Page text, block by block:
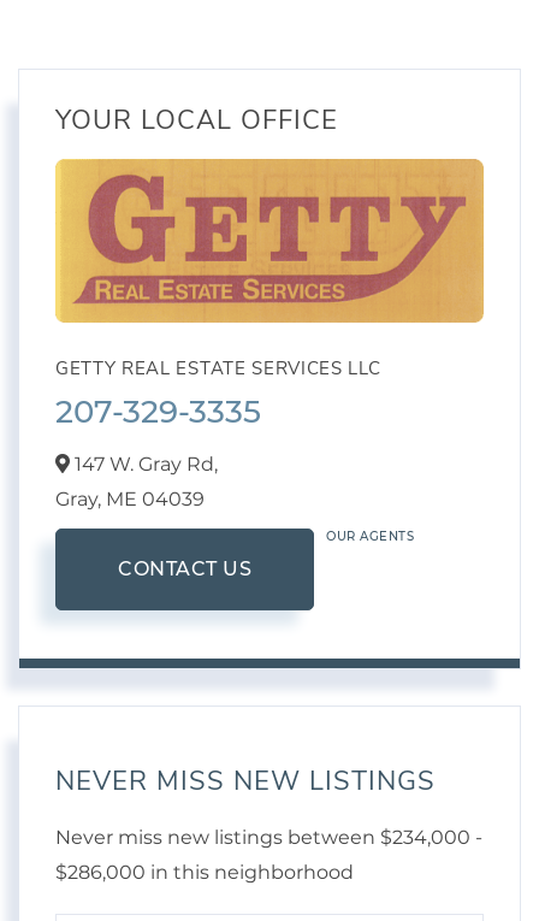
YOUR LOCAL OFFICE
GETTY REAL ESTATE SERVICES LLC
207-329-3335
147 W. Gray Rd,
Gray, ME 04039
CONTACT US
OUR AGENTS
NEVER MISS NEW LISTINGS
Never miss new listings between $234,000 -
$286,000 in this neighborhood